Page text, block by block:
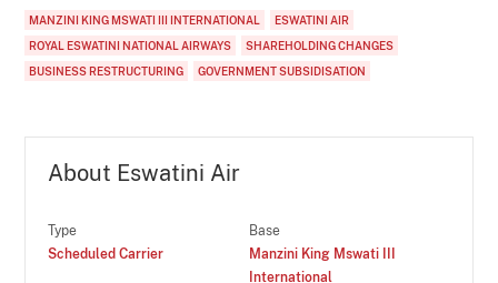
MANZINI KING MSWATI III INTERNATIONAL
ESWATINI AIR
ROYAL ESWATINI NATIONAL AIRWAYS
SHAREHOLDING CHANGES
BUSINESS RESTRUCTURING
GOVERNMENT SUBSIDISATION
About Eswatini Air
Type
Scheduled Carrier
Base
Manzini King Mswati III
International